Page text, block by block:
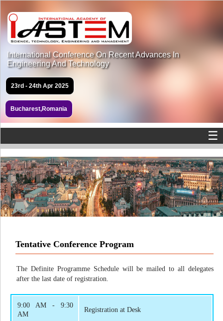
International Conference On Recent Advances In
Engineering And Technology
23rd - 24th Apr 2025
Bucharest,Romania
☰
Tentative Conference Program
The Definite Programme Schedule will be mailed to all delegates
after the last date of registration.
9:00 AM - 9:30
AM
Registration at Desk